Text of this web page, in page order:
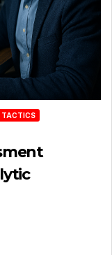
TACTICS